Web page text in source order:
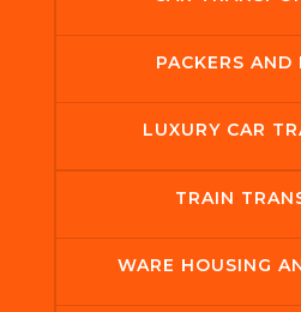
PACKERS AND
LUXURY CAR
TRAIN
WARE HOUSING